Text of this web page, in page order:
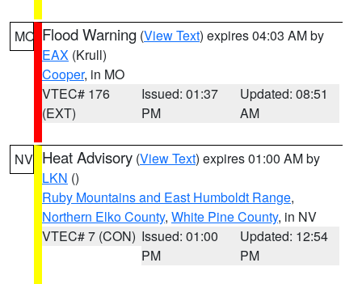
MO Flood Warning (View Text) expires 04:03 AM by
EAX (Krull)
Cooper, in MO
VTEC# 176
(EXT)
Issued: 01:37
PM
Updated: 08:51
AM
NV Heat Advisory (View Text) expires 01:00 AM by
LKN ()
Ruby Mountains and East Humboldt Range,
Northern Elko County, White Pine County, in NV
VTEC# 7 (CON) Issued: 01:00
PM
Updated: 12:54
PM